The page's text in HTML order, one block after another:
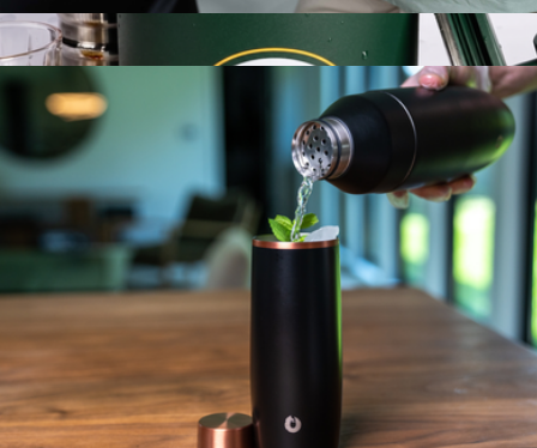
NFL Ice Bucket
Simple Modern
Stainless Steel Grand Pinot Wine Glass Set of 2
$30